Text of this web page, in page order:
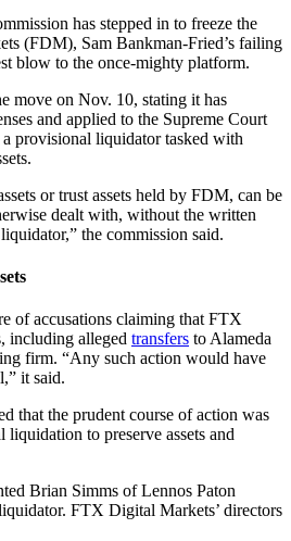
has stepped in to freeze the
(FDM), Sam Bankman-Fried’s failing
blow to the once-mighty platform.
move on Nov. 10, stating it has
and applied to the Supreme Court
provisional liquidator tasked with
or trust assets held by FDM, can be
dealt with, without the written
the commission said.
of accusations claiming that FTX
including alleged transfers to Alameda
firm. “Any such action would have
it said.
that the prudent course of action was
to preserve assets and
Brian Simms of Lennos Paton
FTX Digital Markets’ directors